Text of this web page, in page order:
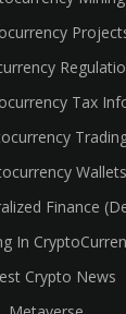
Tax
Wallets
Finance
In
Crypto News